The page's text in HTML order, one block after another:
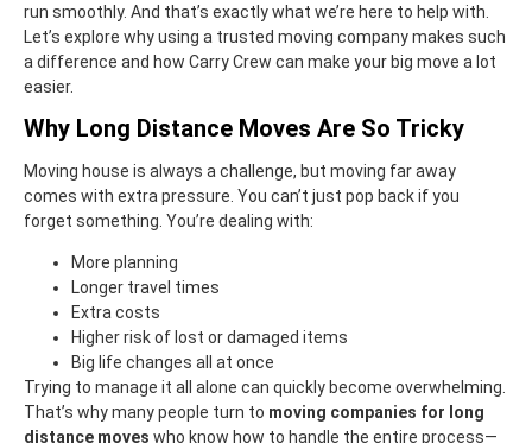
run smoothly. And that’s exactly what we’re here to help with.
Let’s explore why using a trusted moving company makes such
a difference and how Carry Crew can make your big move a lot
easier.
Why Long Distance Moves Are So Tricky
Moving house is always a challenge, but moving far away
comes with extra pressure. You can’t just pop back if you
forget something. You’re dealing with:
More planning
Longer travel times
Extra costs
Higher risk of lost or damaged items
Big life changes all at once
Trying to manage it all alone can quickly become overwhelming.
That’s why many people turn to moving companies for long
distance moves who know how to handle the entire process—